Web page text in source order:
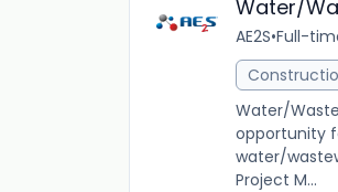
Water/
AE2S•Full-
Water/
opportunity
water/
Project M...